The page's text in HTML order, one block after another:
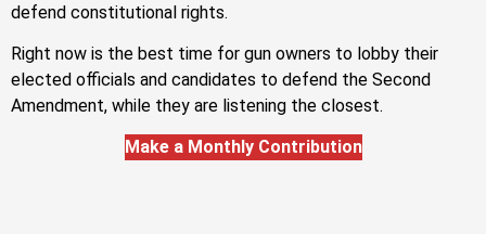
defend constitutional rights.
Right now is the best time for gun owners to lobby their
elected officials and candidates to defend the Second
Amendment, while they are listening the closest.
Make a Monthly Contribution